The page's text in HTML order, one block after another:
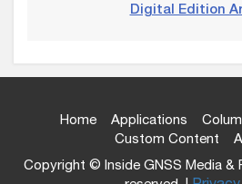
Digital Edition
Home Applications
Custom Content
Copyright © Inside GNSS Media &